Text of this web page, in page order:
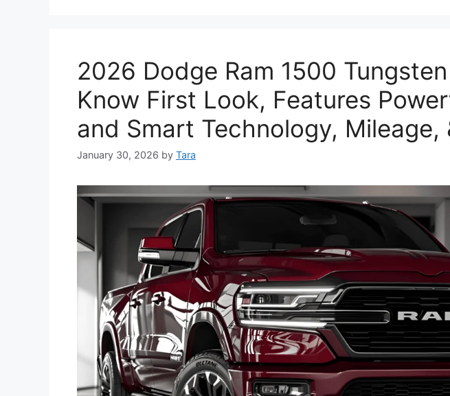
2026 Dodge Ram 1500
Know First Look, Features
and Smart Technology, Mileage,
January 30, 2026 by Tara